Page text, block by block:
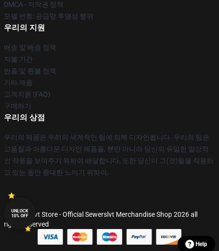
DMCA - 저작권 정책
모델 번호: 공급망 투명성 행위
우리의 지원
배송 및 배송 정책
지불 기간
반품 및 환불 정책
기타 제품
고객지원 (FAQ)
구매하기
우리의 상점
우리의 제품은 우리의 세계적인 팀에 의해 디자인됩니다. 우리의 팀은
고품질과 아름다운 디자인 제품을, 뿐만 아니라 당신의 유일한 일상적
인 작풍을 보여주기 위하여 배달합니다, 또한 당신이 그(것)들을 착용하
고 있는 동안 중대한 느끼기 위하여.
© Sewerslvt Store - Official Sewerslvt Merchandise Shop 2026 all
rights reserved
Help
UNLOCK
10% OFF